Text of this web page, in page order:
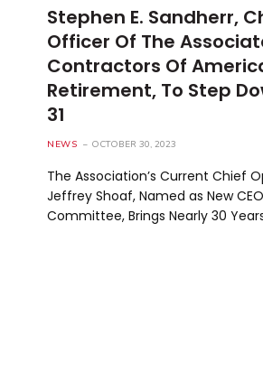
Stephen E. Sandherr,
Officer Of The
Contractors Of
Retirement, To Step
31
NEWS OCTOBER 30, 2023
The Association’s Current Chief
Jeffrey Shoaf, Named as New
Committee, Brings Nearly 30